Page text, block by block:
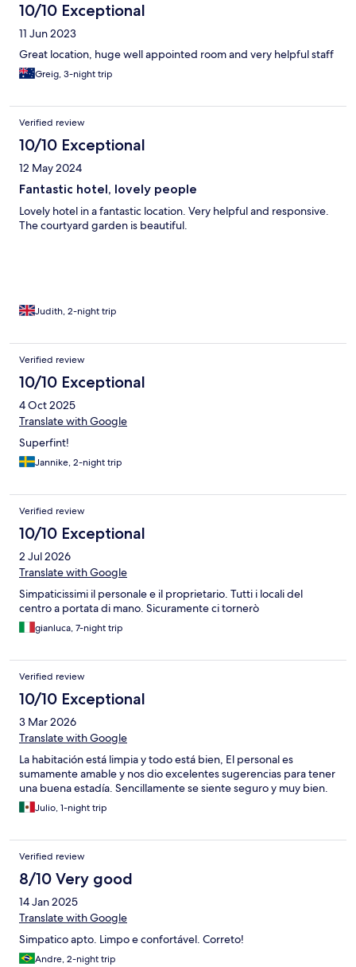
10/10 Exceptional
11 Jun 2023
Great location, huge well appointed room and very helpful staff
Greig, 3-night trip
Verified review
10/10 Exceptional
12 May 2024
Fantastic hotel, lovely people
Lovely hotel in a fantastic location. Very helpful and responsive.
The courtyard garden is beautiful.
Judith, 2-night trip
Verified review
10/10 Exceptional
4 Oct 2025
Translate with Google
Superfint!
Jannike, 2-night trip
Verified review
10/10 Exceptional
2 Jul 2026
Translate with Google
Simpaticissimi il personale e il proprietario. Tutti i locali del
centro a portata di mano. Sicuramente ci tornerò
gianluca, 7-night trip
Verified review
10/10 Exceptional
3 Mar 2026
Translate with Google
La habitación está limpia y todo está bien, El personal es
sumamente amable y nos dio excelentes sugerencias para tener
una buena estadía. Sencillamente se siente seguro y muy bien.
Julio, 1-night trip
Verified review
8/10 Very good
14 Jan 2025
Translate with Google
Simpatico apto. Limpo e confortável. Correto!
Andre, 2-night trip